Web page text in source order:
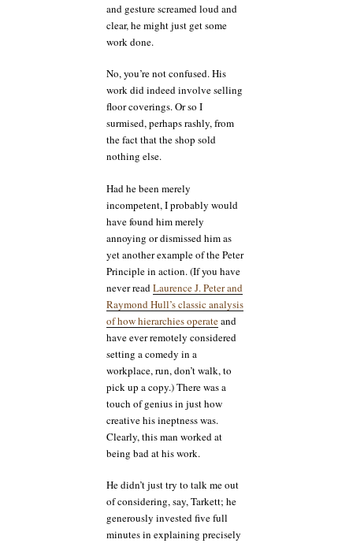
and gesture screamed loud and
clear, he might just get some
work done.
No, you’re not confused. His
work did indeed involve selling
floor coverings. Or so I
surmised, perhaps rashly, from
the fact that the shop sold
nothing else.
Had he been merely
incompetent, I probably would
have found him merely
annoying or dismissed him as
yet another example of the Peter
Principle in action. (If you have
never readLaurence J. Peter and
Raymond Hull’s classic analysis
of how hierarchies operateand
have ever remotely considered
setting a comedy in a
workplace, run, don’t walk, to
pick up a copy.) There was a
touch of genius in just how
creative his ineptness was.
Clearly, this man worked at
being bad at his work.
He didn’t just try to talk me out
of considering, say, Tarkett; he
generously invested five full
minutes in explaining precisely